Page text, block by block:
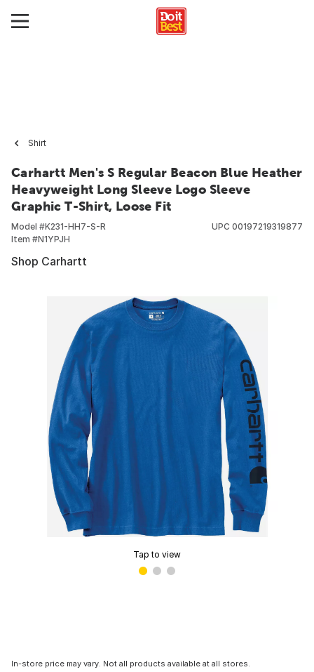
Shirt
Carhartt Men's S Regular Beacon Blue Heather
Heavyweight Long Sleeve Logo Sleeve
Graphic T-Shirt, Loose Fit
Model #K231-HH7-S-R
Item #N1YPJH
UPC 00197219319877
Shop Carhartt
Tap to view
In-store price may vary. Not all products available at all stores.